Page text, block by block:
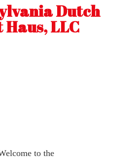
Dutch
Haus, LLC
to the